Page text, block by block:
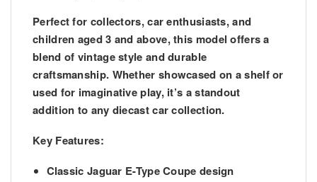
Perfect for collectors, car enthusiasts, and
children aged 3 and above, this model offers a
blend of vintage style and durable
craftsmanship. Whether showcased on a shelf or
used for imaginative play, it’s a standout
addition to any diecast car collection.
Key Features:
Classic Jaguar E-Type Coupe design